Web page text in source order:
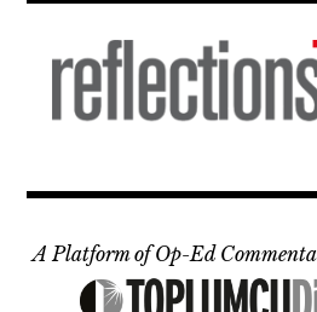
content
A Platform of Op-Ed